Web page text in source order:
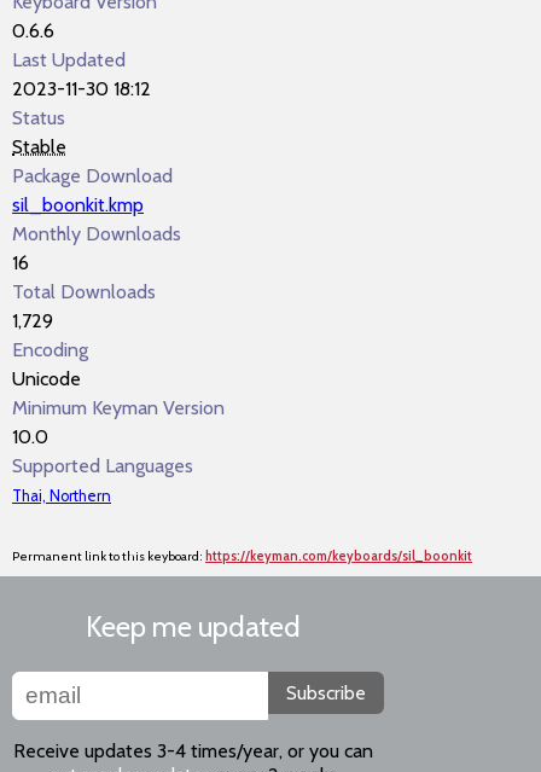
0.6.6
Last Updated
2023-11-30 18:12
Status
Stable
Package Download
sil_boonkit.kmp
Monthly Downloads
16
Total Downloads
1,729
Encoding
Unicode
Minimum Keyman Version
10.0
Supported Languages
Thai, Northern
Permanent link to this keyboard: https://keyman.com/keyboards/sil_boonkit
Keep me updated
Subscribe
Receive updates 3-4 times/year, or you can